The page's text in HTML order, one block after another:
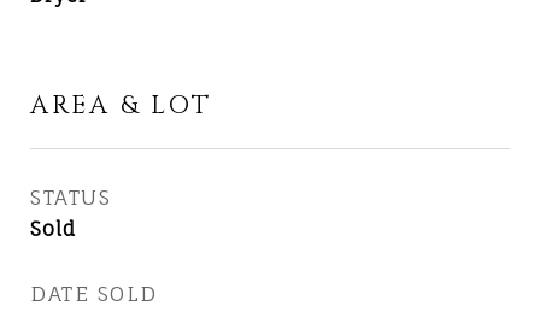
AREA & LOT
STATUS
Sold
DATE SOLD